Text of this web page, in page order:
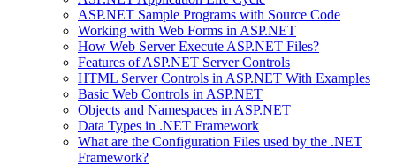
ASP.NET Sample Programs with Source Code
Working with Web Forms in ASP.NET
How Web Server Execute ASP.NET Files?
Features of ASP.NET Server Controls
HTML Server Controls in ASP.NET With Examples
Basic Web Controls in ASP.NET
Objects and Namespaces in ASP.NET
Data Types in .NET Framework
What are the Configuration Files used by the .NET
Framework?